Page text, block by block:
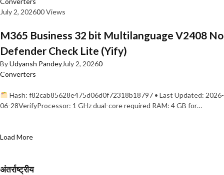
July 2, 202600 Views
M365 Business 32 bit Multilanguage V2408 No
Defender Check Lite (Yify)
ByUdyansh PandeyJuly 2, 20260
Converters
Hash: f82cab85628e475d06d0f72318b18797 • Last Updated: 2026-
06-28VerifyProcessor: 1 GHz dual-core required RAM: 4 GB for…
Load More
अंतर्राष्ट्रीय